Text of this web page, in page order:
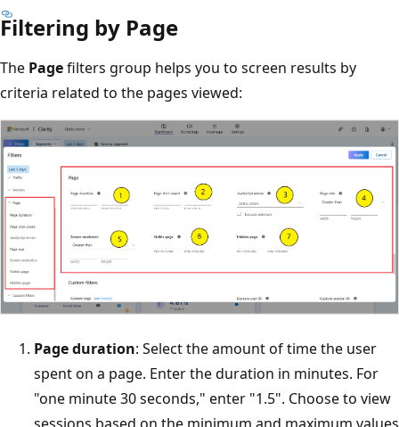
Filtering by Page
The Pagefilters group helps you to screen results by
criteria related to the pages viewed:
Page duration: Select the amount of time the user
spent on a page. Enter the duration in minutes. For
"one minute 30 seconds," enter "1.5". Choose to view
sessions based on the minimum and maximum values